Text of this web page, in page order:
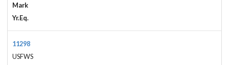
Mark
Yr.Eq.
11298
USFWS